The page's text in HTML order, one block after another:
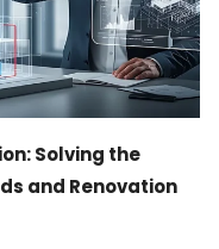
Solving the
and Renovation